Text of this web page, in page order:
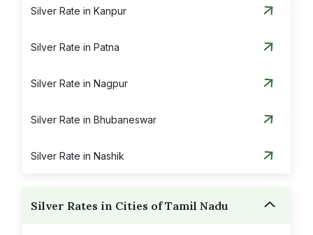
Silver Rate in Kanpur
Silver Rate in Patna
Silver Rate in Nagpur
Silver Rate in Bhubaneswar
Silver Rate in Nashik
Silver Rates in Cities of Tamil Nadu